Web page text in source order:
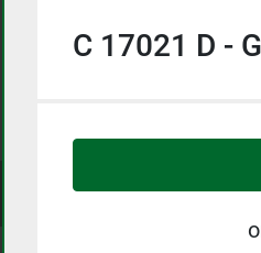
C 17021 D -